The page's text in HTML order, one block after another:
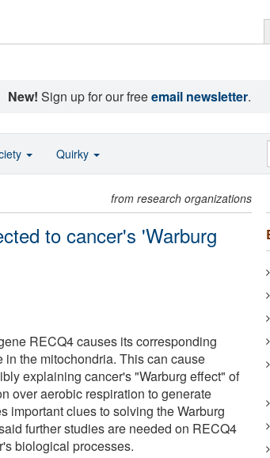
New! Sign up for our freeemail newsletter.
from research organizations
to cancer's 'Warburg
RECQ4 causes its corresponding
the mitochondria. This can cause
explaining cancer's "Warburg effect" of
over aerobic respiration to generate
important clues to solving the Warburg
further studies are needed on RECQ4
biological processes.
Quirky